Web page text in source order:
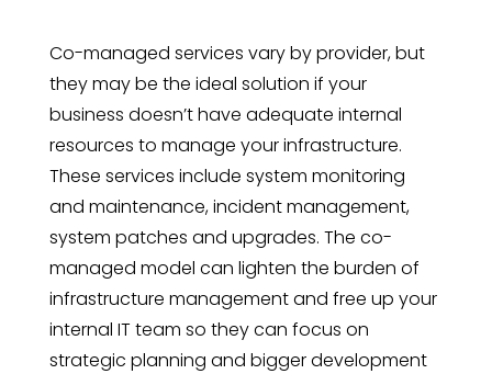
Co-managed services vary by provider, but
they may be the ideal solution if your
business doesn’t have adequate internal
resources to manage your infrastructure.
These services include system monitoring
and maintenance, incident management,
system patches and upgrades. The co-
managed model can lighten the burden of
infrastructure management and free up your
internal IT team so they can focus on
strategic planning and bigger development